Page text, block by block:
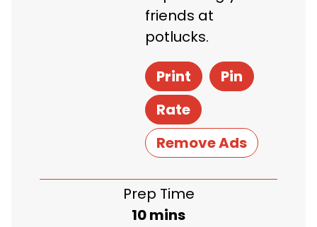
friends at
potlucks.
Print
Pin
Rate
Remove Ads
Prep Time
10minutes
mins